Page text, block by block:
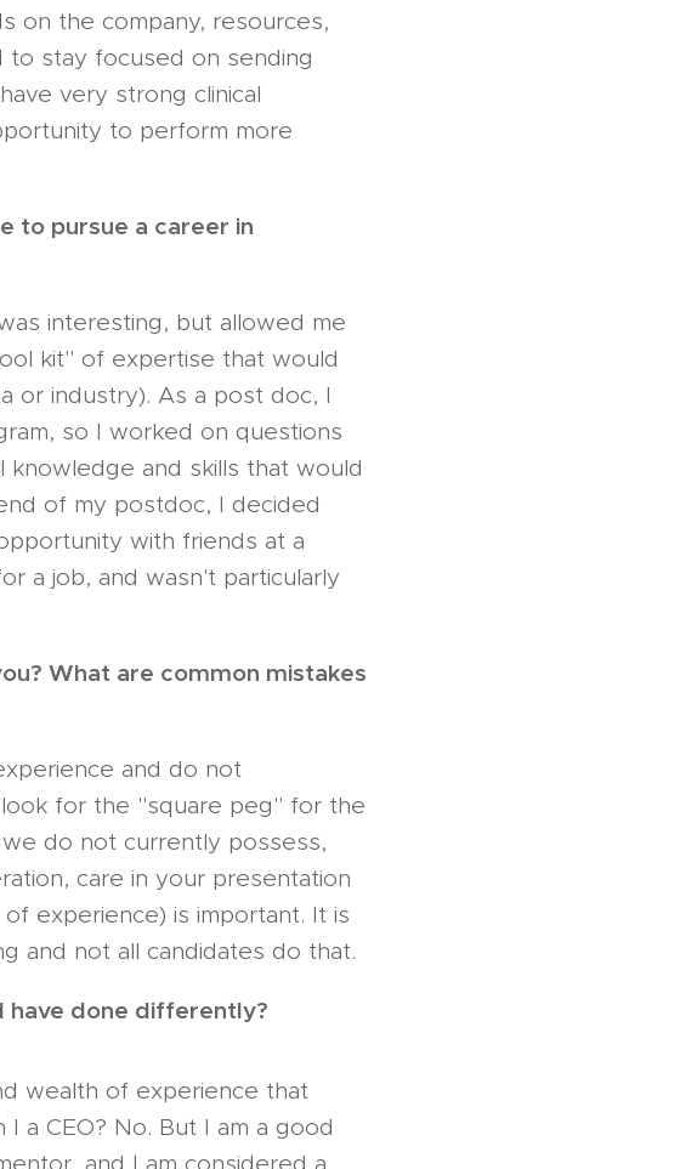
on the company, resources,
to stay focused on sending
very strong clinical
to perform more
to pursue a career in
interesting, but allowed me
kit" of expertise that would
or industry). As a post doc, I
so I worked on questions
knowledge and skills that would
of my postdoc, I decided
with friends at a
a job, and wasn't particularly
What are common mistakes
and do not
for the "square peg" for the
do not currently possess,
care in your presentation
experience) is important. It is
and not all candidates do that.
have done differently?
wealth of experience that
a CEO? No. But I am a good